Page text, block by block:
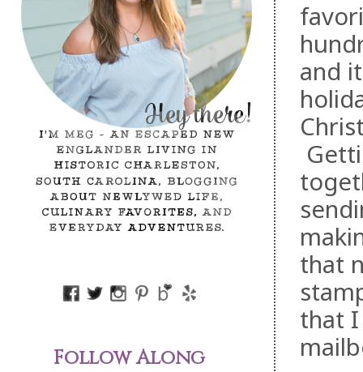
and
that
that
Follow Along